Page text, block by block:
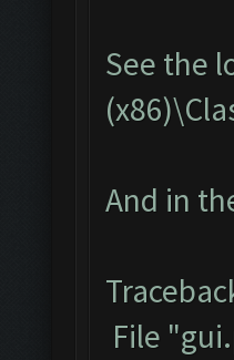
See the
And in
File